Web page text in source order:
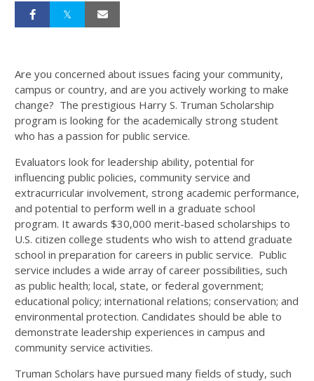
Are you concerned about issues facing your community,
campus or country, and are you actively working to make
change? The prestigious Harry S. Truman Scholarship
program is looking for the academically strong student
who has a passion for public service.
Evaluators look for leadership ability, potential for
influencing public policies, community service and
extracurricular involvement, strong academic performance,
and potential to perform well in a graduate school
program. It awards $30,000 merit-based scholarships to
U.S. citizen college students who wish to attend graduate
school in preparation for careers in public service. Public
service includes a wide array of career possibilities, such
as public health; local, state, or federal government;
educational policy; international relations; conservation; and
environmental protection. Candidates should be able to
demonstrate leadership experiences in campus and
community service activities.
Truman Scholars have pursued many fields of study, such